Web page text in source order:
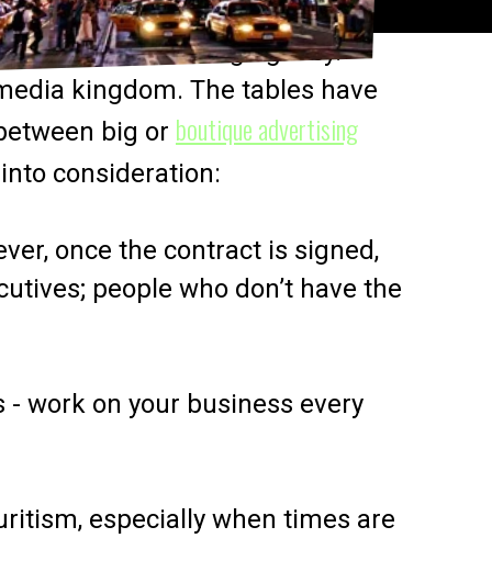
of a big advertising agency.
kingdom. The tables have
big or boutique advertising
consideration:
once the contract is signed,
people who don’t have the
work on your business every
especially when times are